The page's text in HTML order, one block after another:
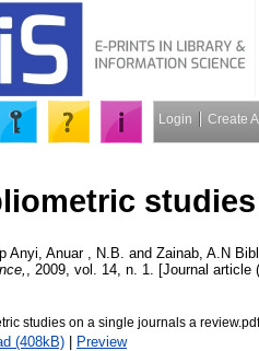
Login Create
Anyi Anuar , N.B. and Zainab, A.N
, 2009, vol. 14, n. 1. [Journal article
studies on a single journals a review.pdf
(408kB) | Preview